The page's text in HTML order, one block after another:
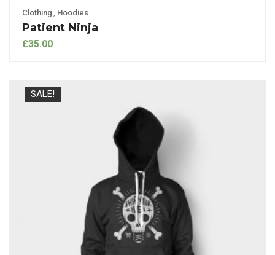
Clothing Hoodies
Patient Ninja
£35.00
SALE!